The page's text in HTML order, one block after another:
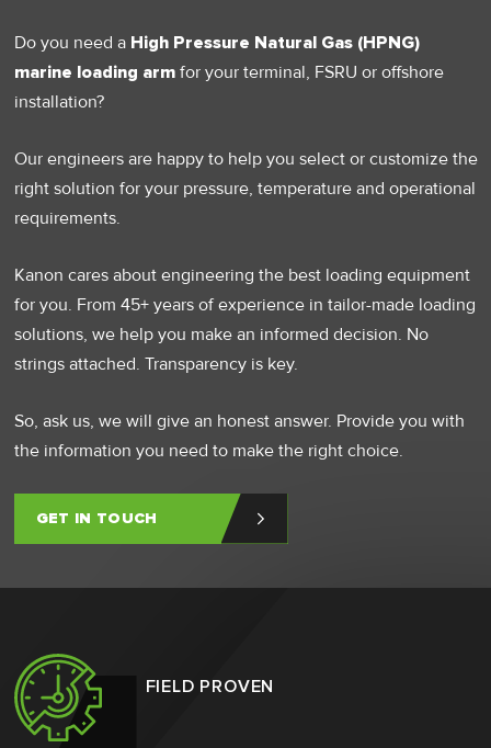
Do you need a High Pressure Natural Gas (HPNG)
marine loading armfor your terminal, FSRU or offshore
installation?
Our engineers are happy to help you select or customize the
right solution for your pressure, temperature and operational
requirements.
Kanon cares about engineering the best loading equipment
for you. From 45+ years of experience in tailor-made loading
solutions, we help you make an informed decision. No
strings attached. Transparency is key.
So, ask us, we will give an honest answer. Provide you with
the information you need to make the right choice.
GET IN TOUCH
FIELD PROVEN